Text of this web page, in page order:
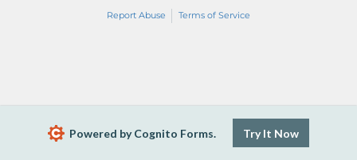
Report Abuse Terms of Service
Powered by Cognito Forms. Try It Now